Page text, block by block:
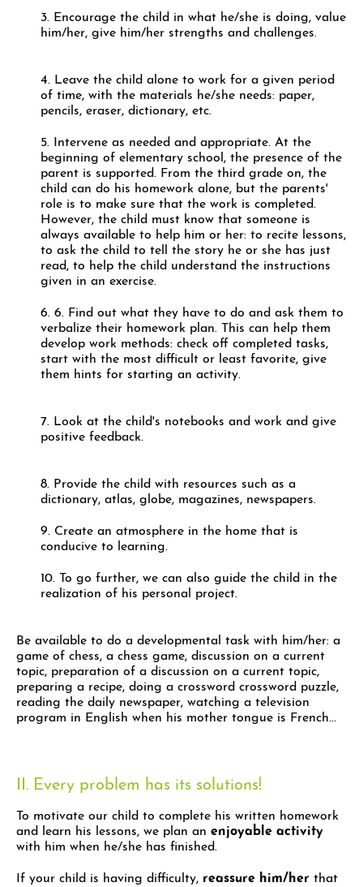
3. Encourage the child in what he/she is doing, value
him/her, give him/her strengths and challenges.
4. Leave the child alone to work for a given period
of time, with the materials he/she needs: paper,
pencils, eraser, dictionary, etc.
5. Intervene as needed and appropriate. At the
beginning of elementary school, the presence of the
parent is supported. From the third grade on, the
child can do his homework alone, but the parents'
role is to make sure that the work is completed.
However, the child must know that someone is
always available to help him or her: to recite lessons,
to ask the child to tell the story he or she has just
read, to help the child understand the instructions
given in an exercise.
6. 6. Find out what they have to do and ask them to
verbalize their homework plan. This can help them
develop work methods: check off completed tasks,
start with the most difficult or least favorite, give
them hints for starting an activity.
7. Look at the child's notebooks and work and give
positive feedback.
8. Provide the child with resources such as a
dictionary, atlas, globe, magazines, newspapers.
9. Create an atmosphere in the home that is
conducive to learning.
10. To go further, we can also guide the child in the
realization of his personal project.
Be available to do a developmental task with him/her: a
game of chess, a chess game, discussion on a current
topic, preparation of a discussion on a current topic,
preparing a recipe, doing a crossword crossword puzzle,
reading the daily newspaper, watching a television
program in English when his mother tongue is French...
II. Every problem has its solutions!
To motivate our child to complete his written homework
and learn his lessons, we plan an enjoyable activity
with him when he/she has finished.
If your child is having difficulty, reassure him/her that